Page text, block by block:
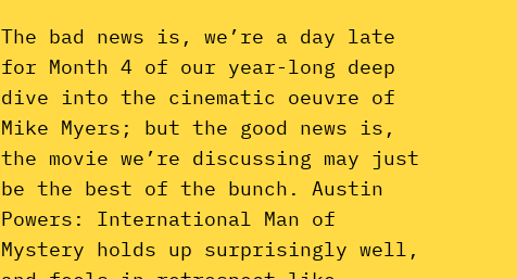
The bad news is, we’re a day late
for Month 4 of our year-long deep
dive into the cinematic oeuvre of
Mike Myers; but the good news is,
the movie we’re discussing may just
be the best of the bunch. Austin
Powers: International Man of
Mystery holds up surprisingly well,